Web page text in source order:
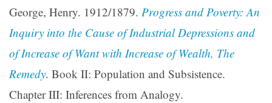
George, Henry. 1912/1879. Progress and Poverty: An
Inquiry into the Cause of Industrial Depressions and
of Increase of Want with Increase of Wealth, The
Remedy. Book II: Population and Subsistence.
Chapter III: Inferences from Analogy.